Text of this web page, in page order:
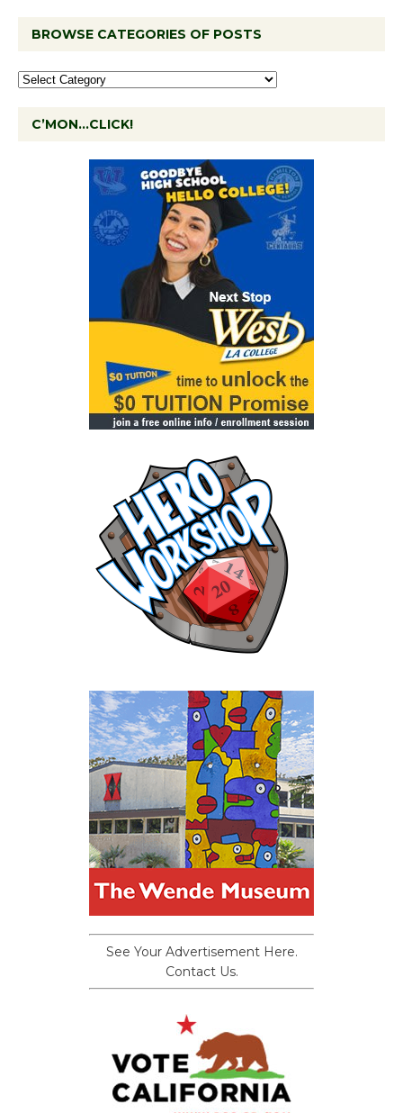
BROWSE CATEGORIES OF POSTS
C’MON…CLICK!
See Your Advertisement Here.
Contact Us.